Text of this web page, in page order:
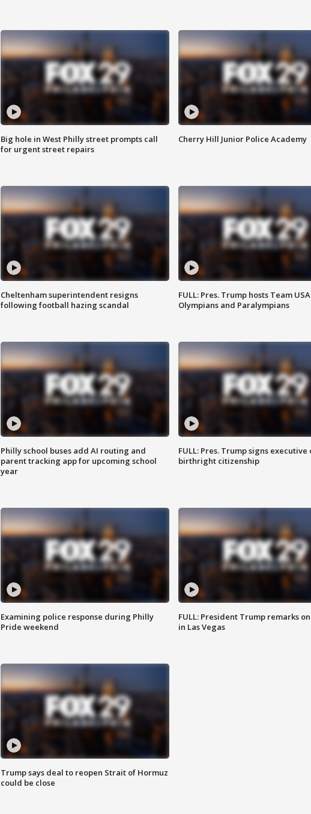
Big hole in West Philly street prompts call
for urgent street repairs
Cherry Hill Junior Police Academy
Cheltenham superintendent resigns
following football hazing scandal
FULL: Pres. Trump hosts Team
Olympians and Paralympians
Philly school buses add AI routing and
parent tracking app for upcoming school
year
FULL: Pres. Trump signs executive
birthright citizenship
Examining police response during Philly
Pride weekend
FULL: President Trump remarks
in Las Vegas
Trump says deal to reopen Strait of Hormuz
could be close